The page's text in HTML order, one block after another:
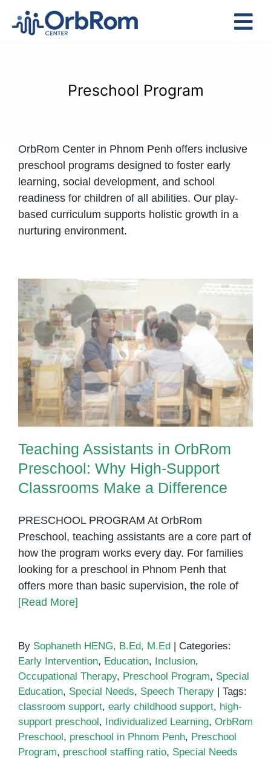
Assessments
Contact Us
Preschool Program
OrbRom Center in Phnom Penh offers inclusive
preschool programs designed to foster early
learning, social development, and school
readiness for children of all abilities. Our play-
based curriculum supports holistic growth in a
nurturing environment.
Teaching Assistants in OrbRom
Preschool: Why High-Support
Classrooms Make a Difference
Teaching Assistants in OrbRom
Preschool: Why High-Support
Classrooms Make a Difference
PRESCHOOL PROGRAM At OrbRom
Preschool, teaching assistants are a core part of
how the program works every day. For families
looking for a preschool in Phnom Penh that
offers more than basic supervision, the role of
[Read More]
By Sophaneth HENG, B.Ed, M.Ed | Categories:
Early Intervention, Education, Inclusion,
Occupational Therapy, Preschool Program, Special
Education, Special Needs, Speech Therapy | Tags:
classroom support, early childhood support, high-
support preschool, Individualized Learning, OrbRom
Preschool, preschool in Phnom Penh, Preschool
Program, preschool staffing ratio, Special Needs